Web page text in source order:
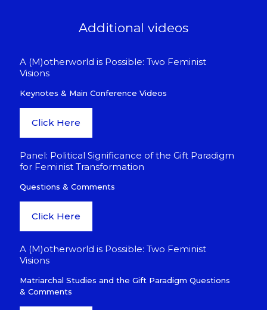
Additional videos
A (M)otherworld is Possible: Two Feminist
Visions
Keynotes & Main Conference Videos
Click Here
Panel: Political Significance of the Gift Paradigm
for Feminist Transformation
Questions & Comments
Click Here
A (M)otherworld is Possible: Two Feminist
Visions
Matriarchal Studies and the Gift Paradigm Questions
& Comments